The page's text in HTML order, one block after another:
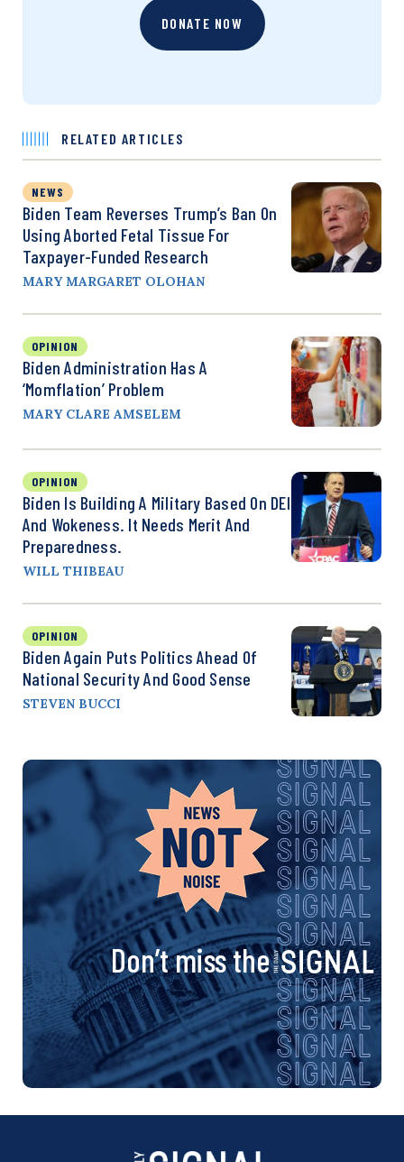
DONATE NOW
RELATED ARTICLES
NEWS
Biden Team Reverses Trump’s Ban On
Using Aborted Fetal Tissue For
Taxpayer-Funded Research
MARY MARGARET OLOHAN
OPINION
Biden Administration Has A
‘Momflation’ Problem
MARY CLARE AMSELEM
OPINION
Biden Is Building A Military Based On DEI
And Wokeness. It Needs Merit And
Preparedness.
WILL THIBEAU
OPINION
Biden Again Puts Politics Ahead Of
National Security And Good Sense
STEVEN BUCCI
Don’t miss the